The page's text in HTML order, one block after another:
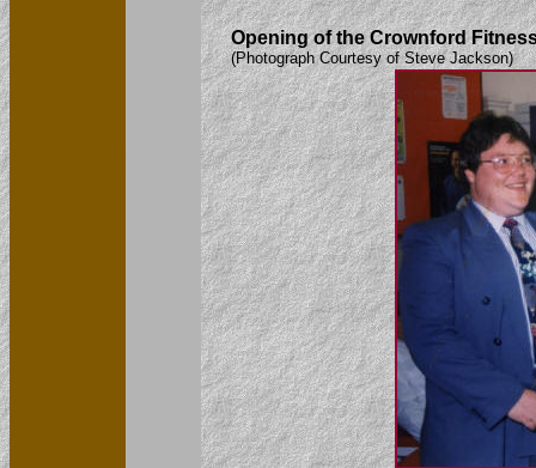
Opening of the Crownford
(Photograph Courtesy of Steve Jackson)